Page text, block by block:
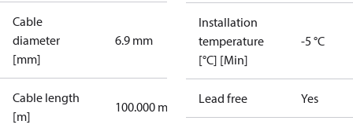
Cable
diameter
[mm]
6.9 mm
Cable length
[m]
100.000 m
Installation
temperature
[°C] [Min]
-5 °C
Lead free Yes